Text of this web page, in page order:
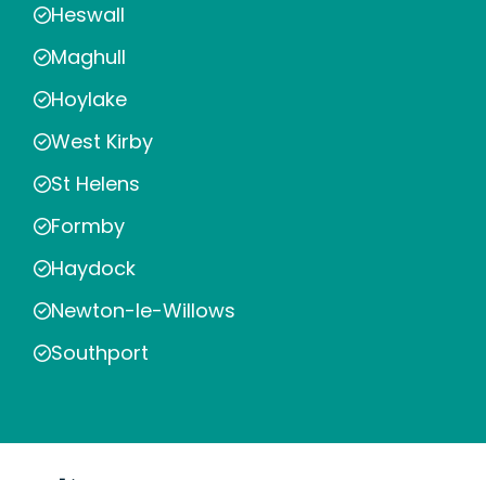
Heswall
Maghull
Hoylake
West Kirby
St Helens
Formby
Haydock
Newton-le-Willows
Southport